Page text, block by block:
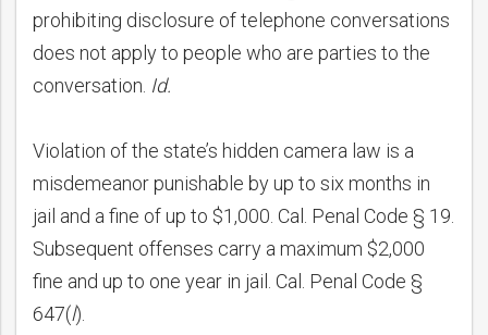
prohibiting disclosure of telephone conversations
does not apply to people who are parties to the
conversation. Id.
Violation of the state’s hidden camera law is a
misdemeanor punishable by up to six months in
jail and a fine of up to $1,000. Cal. Penal Code § 19.
Subsequent offenses carry a maximum $2,000
fine and up to one year in jail. Cal. Penal Code §
647(l).